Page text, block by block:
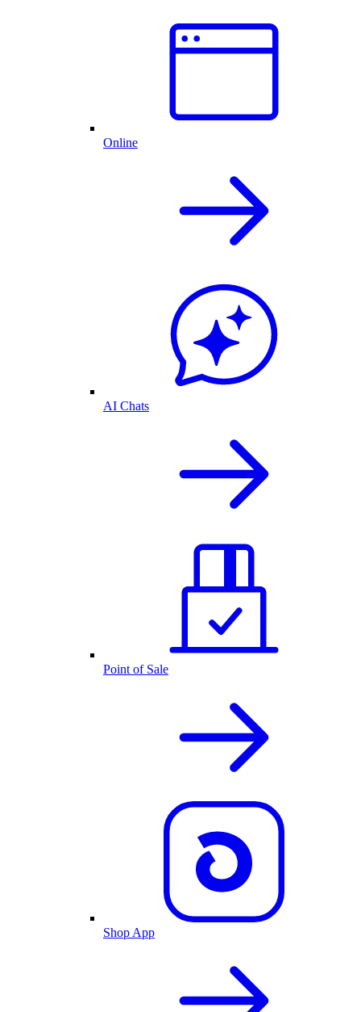
Online
AI Chats
Point of Sale
Shop App